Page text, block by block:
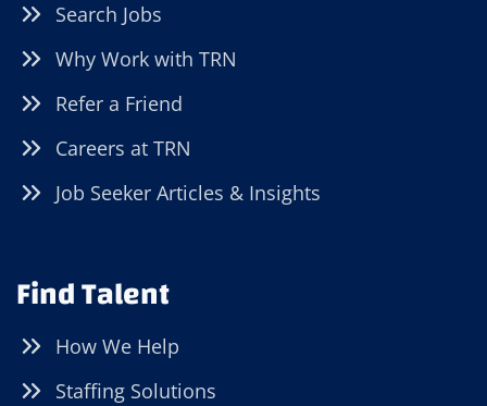
Search Jobs
Why Work with TRN
Refer a Friend
Careers at TRN
Job Seeker Articles & Insights
Find Talent
How We Help
Staffing Solutions